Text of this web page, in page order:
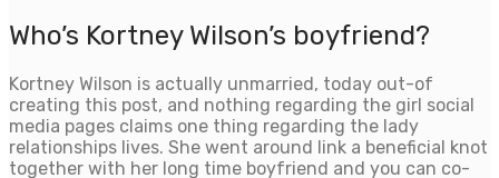
Who’s Kortney Wilson’s boyfriend?
Kortney Wilson is actually unmarried, today out-of
creating this post, and nothing regarding the girl social
media pages claims one thing regarding the lady
relationships lives. She went around link a beneficial knot
together with her long time boyfriend and you can co-